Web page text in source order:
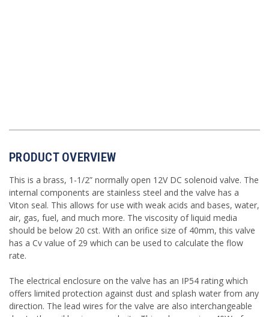
PRODUCT OVERVIEW
This is a brass, 1-1/2” normally open 12V DC solenoid valve. The
internal components are stainless steel and the valve has a
Viton seal. This allows for use with weak acids and bases, water,
air, gas, fuel, and much more. The viscosity of liquid media
should be below 20 cst. With an orifice size of 40mm, this valve
has a Cv value of 29 which can be used to calculate the flow
rate.
The electrical enclosure on the valve has an IP54 rating which
offers limited protection against dust and splash water from any
direction. The lead wires for the valve are also interchangeable